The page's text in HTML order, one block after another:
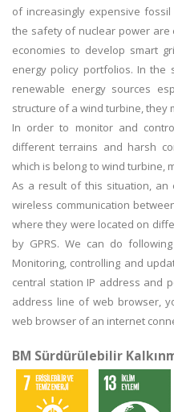
of increasingly expensive
the safety of nuclear power are
economies to develop smart
energy policy portfolios. In
renewable energy sources
structure of a wind turbine, they
In order to monitor and
different terrains and harsh
which is belong to wind turbine,
As a result of this situation, an
wireless communication
where they were located on
by GPRS. We can do
Monitoring, controlling and
central station IP address and
address line of web browser,
web browser of an internet
BM Sürdürülebilir